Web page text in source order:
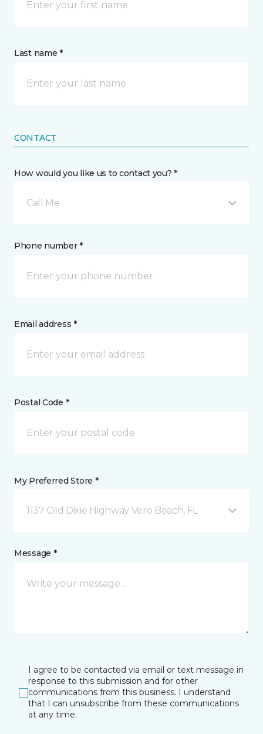
Last name *
CONTACT
How would you like us to contact you? *
Call Me
Phone number *
Email address *
Postal Code *
My Preferred Store *
1137 Old Dixie Highway Vero Beach, FL
Message *
I agree to be contacted via email or text message in
response to this submission and for other
communications from this business. I understand
that I can unsubscribe from these communications
at any time.